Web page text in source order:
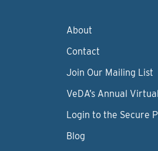
About
Contact
Join Our Mailing List
VeDA’s Annual
Login to the Secure
Blog